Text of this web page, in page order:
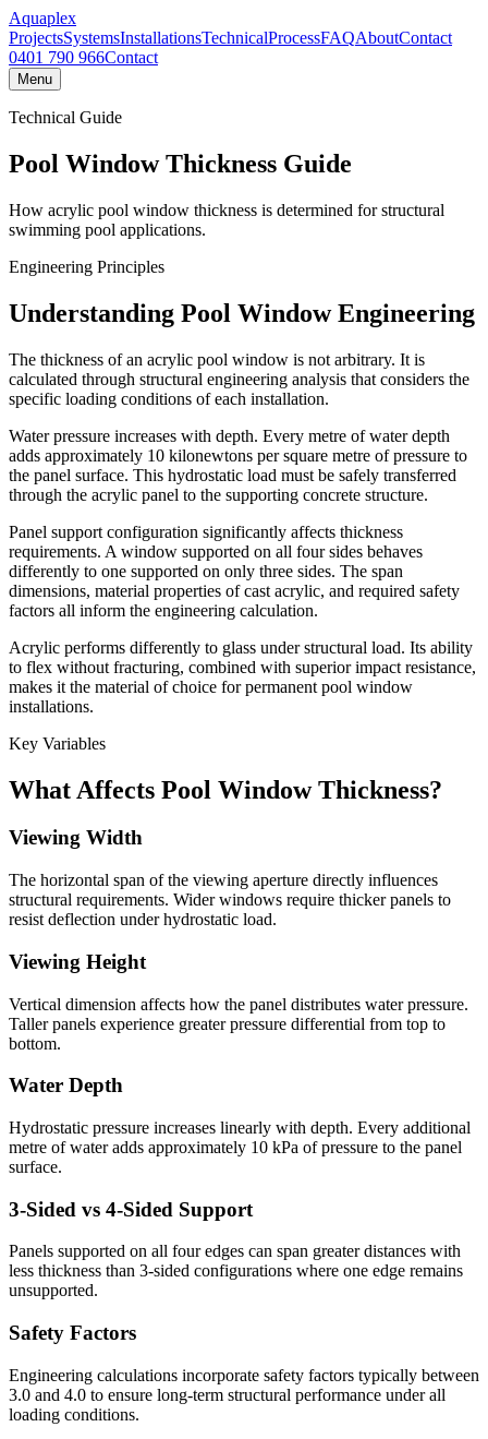
Aquaplex
ProjectsSystemsInstallationsTechnicalProcessFAQAboutContact
0401 790 966Contact
Menu
Technical Guide
Pool Window Thickness Guide
How acrylic pool window thickness is determined for structural
swimming pool applications.
Engineering Principles
Understanding Pool Window Engineering
The thickness of an acrylic pool window is not arbitrary. It is
calculated through structural engineering analysis that considers the
specific loading conditions of each installation.
Water pressure increases with depth. Every metre of water depth
adds approximately 10 kilonewtons per square metre of pressure to
the panel surface. This hydrostatic load must be safely transferred
through the acrylic panel to the supporting concrete structure.
Panel support configuration significantly affects thickness
requirements. A window supported on all four sides behaves
differently to one supported on only three sides. The span
dimensions, material properties of cast acrylic, and required safety
factors all inform the engineering calculation.
Acrylic performs differently to glass under structural load. Its ability
to flex without fracturing, combined with superior impact resistance,
makes it the material of choice for permanent pool window
installations.
Key Variables
What Affects Pool Window Thickness?
Viewing Width
The horizontal span of the viewing aperture directly influences
structural requirements. Wider windows require thicker panels to
resist deflection under hydrostatic load.
Viewing Height
Vertical dimension affects how the panel distributes water pressure.
Taller panels experience greater pressure differential from top to
bottom.
Water Depth
Hydrostatic pressure increases linearly with depth. Every additional
metre of water adds approximately 10 kPa of pressure to the panel
surface.
3-Sided vs 4-Sided Support
Panels supported on all four edges can span greater distances with
less thickness than 3-sided configurations where one edge remains
unsupported.
Safety Factors
Engineering calculations incorporate safety factors typically between
3.0 and 4.0 to ensure long-term structural performance under all
loading conditions.